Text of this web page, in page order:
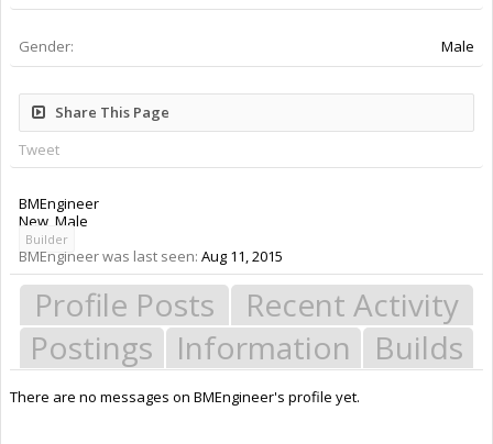
Gender: Male
Share This Page
Tweet
BMEngineer
New , Male
Builder
BMEngineer was last seen: Aug 11, 2015
Profile Posts
Recent Activity
Postings
Information Builds
There are no messages on BMEngineer's profile yet.